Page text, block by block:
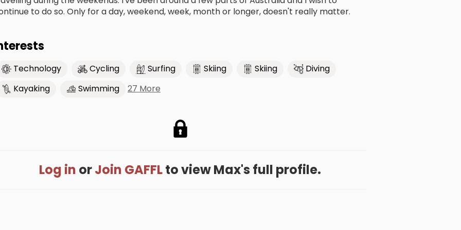
to do so. Only for a day, weekend, week, month or longer, doesn't really matter.
Technology Cycling Surfing Skiing Skiing
Diving
Kayaking
Swimming 27 More
Log in orJoin GAFFLto view Max's full profile.